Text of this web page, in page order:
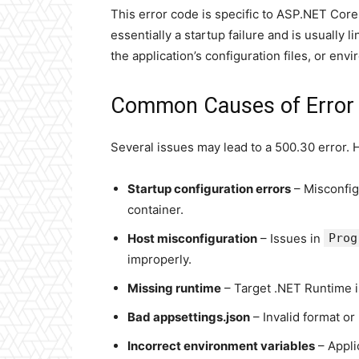
This error code is specific to ASP.NET
essentially a startup failure and is usually
the application’s configuration files, or
Common Causes of
Several issues may lead to a 500.30 error.
Startup configuration errors –
container.
Host misconfiguration – Issues in
improperly.
Missing runtime – Target .NET
Bad appsettings.json – Invalid format
Incorrect environment variables –